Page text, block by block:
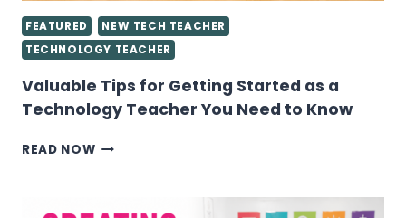
FEATURED
NEW TECH TEACHER
TECHNOLOGY TEACHER
Valuable Tips for Getting Started as a
Technology Teacher You Need to Know
READ NOWVALUABLE